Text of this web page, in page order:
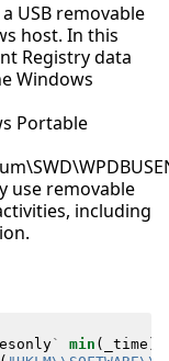
USB removable
host. In this
Registry data
Windows
Portable
use removable
including
` min ( _time )